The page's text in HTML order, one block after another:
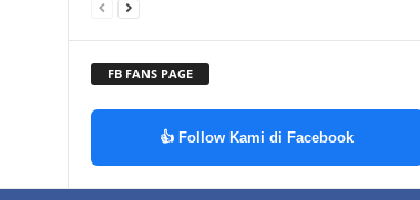
FB FANS PAGE
👍 Follow Kami di Facebook